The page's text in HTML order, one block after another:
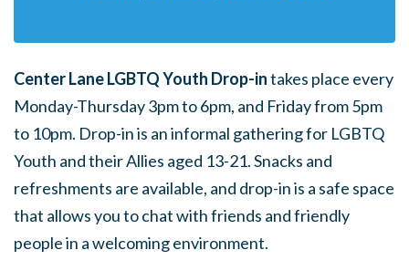
Center Lane LGBTQ Youth Drop-intakes place every
Monday-Thursday 3pm to 6pm, and Friday from 5pm
to 10pm. Drop-in is an informal gathering for LGBTQ
Youth and their Allies aged 13-21. Snacks and
refreshments are available, and drop-in is a safe space
that allows you to chat with friends and friendly
people in a welcoming environment.